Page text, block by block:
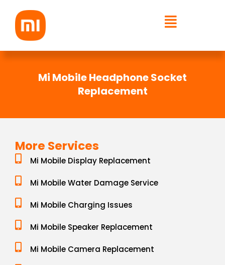
content
Mi Mobile Headphone Socket
Replacement
More Services
Mi Mobile Display Replacement
Mi Mobile Water Damage Service
Mi Mobile Charging Issues
Mi Mobile Speaker Replacement
Mi Mobile Camera Replacement